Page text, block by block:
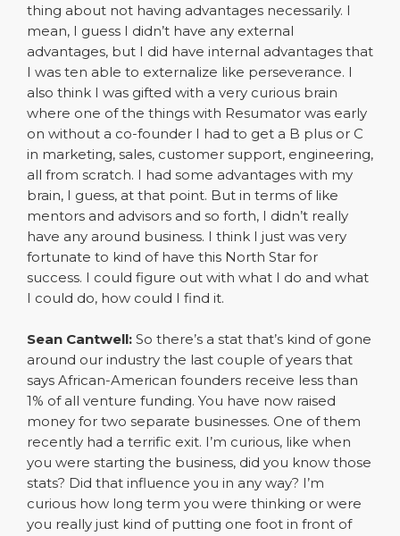
thing about not having advantages necessarily. I
mean, I guess I didn’t have any external
advantages, but I did have internal advantages that
I was ten able to externalize like perseverance. I
also think I was gifted with a very curious brain
where one of the things with Resumator was early
on without a co-founder I had to get a B plus or C
in marketing, sales, customer support, engineering,
all from scratch. I had some advantages with my
brain, I guess, at that point. But in terms of like
mentors and advisors and so forth, I didn’t really
have any around business. I think I just was very
fortunate to kind of have this North Star for
success. I could figure out with what I do and what
I could do, how could I find it.
Sean Cantwell: So there’s a stat that’s kind of gone
around our industry the last couple of years that
says African-American founders receive less than
1% of all venture funding. You have now raised
money for two separate businesses. One of them
recently had a terrific exit. I’m curious, like when
you were starting the business, did you know those
stats? Did that influence you in any way? I’m
curious how long term you were thinking or were
you really just kind of putting one foot in front of